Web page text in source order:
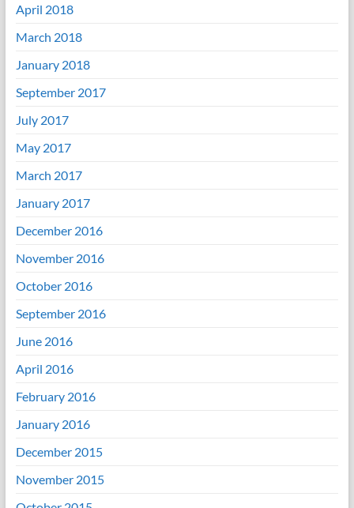
April 2018
March 2018
January 2018
September 2017
July 2017
May 2017
March 2017
January 2017
December 2016
November 2016
October 2016
September 2016
June 2016
April 2016
February 2016
January 2016
December 2015
November 2015